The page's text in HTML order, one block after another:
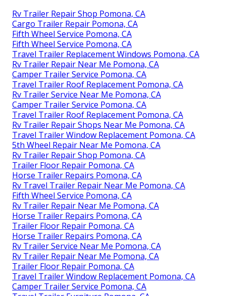
Rv Trailer Repair Shop Pomona, CA
Cargo Trailer Repair Pomona, CA
Fifth Wheel Service Pomona, CA
Fifth Wheel Service Pomona, CA
Travel Trailer Replacement Windows Pomona, CA
Rv Trailer Repair Near Me Pomona, CA
Camper Trailer Service Pomona, CA
Travel Trailer Roof Replacement Pomona, CA
Rv Trailer Service Near Me Pomona, CA
Camper Trailer Service Pomona, CA
Travel Trailer Roof Replacement Pomona, CA
Rv Trailer Repair Shops Near Me Pomona, CA
Travel Trailer Window Replacement Pomona, CA
5th Wheel Repair Near Me Pomona, CA
Rv Trailer Repair Shop Pomona, CA
Trailer Floor Repair Pomona, CA
Horse Trailer Repairs Pomona, CA
Rv Travel Trailer Repair Near Me Pomona, CA
Fifth Wheel Service Pomona, CA
Rv Trailer Repair Near Me Pomona, CA
Horse Trailer Repairs Pomona, CA
Trailer Floor Repair Pomona, CA
Horse Trailer Repairs Pomona, CA
Rv Trailer Service Near Me Pomona, CA
Rv Trailer Repair Near Me Pomona, CA
Trailer Floor Repair Pomona, CA
Travel Trailer Window Replacement Pomona, CA
Camper Trailer Service Pomona, CA